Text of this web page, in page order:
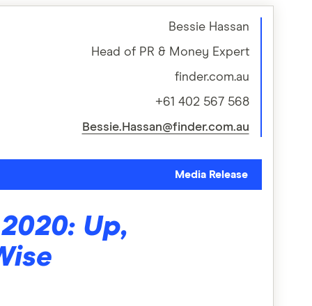
Bessie Hassan
Head of PR & Money Expert
finder.com.au
+61 402 567 568
Bessie.Hassan@finder.com.au
Media Release
Up,